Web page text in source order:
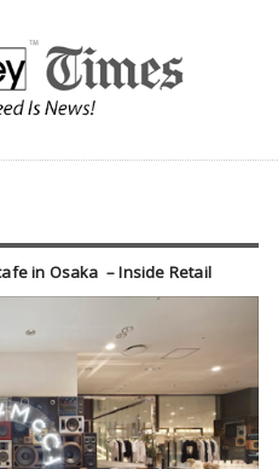
in Osaka – Inside Retail